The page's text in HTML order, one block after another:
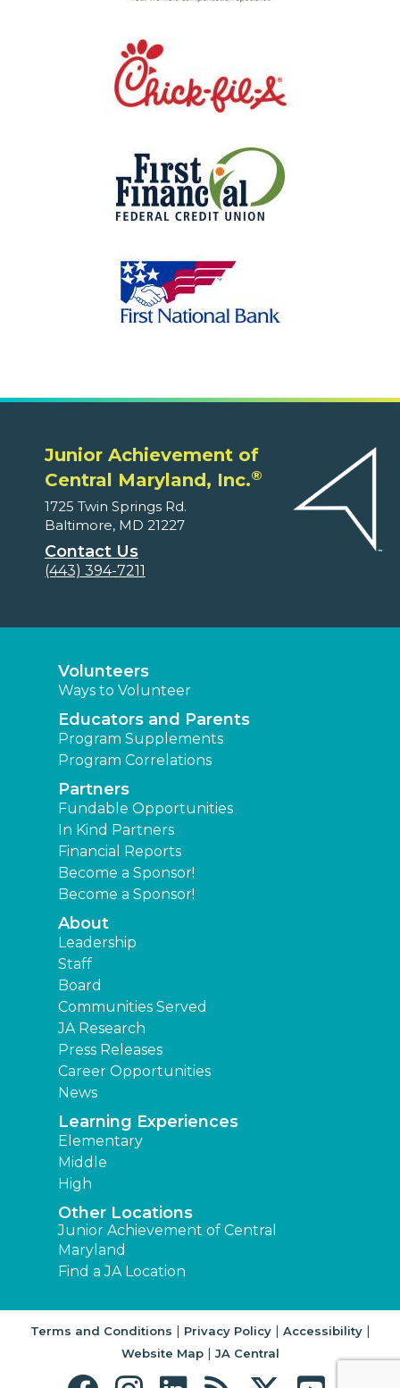
Junior Achievement of
Central Maryland, Inc.®
1725 Twin Springs Rd.
Baltimore, MD 21227
Contact Us
(443) 394-7211
Volunteers
Ways to Volunteer
Educators and Parents
Program Supplements
Program Correlations
Partners
Fundable Opportunities
In Kind Partners
Financial Reports
Become a Sponsor!
Become a Sponsor!
About
Leadership
Staff
Board
Communities Served
JA Research
Press Releases
Career Opportunities
News
Learning Experiences
Elementary
Middle
High
Other Locations
Junior Achievement of Central
Maryland
Find a JA Location
Terms and Conditions | Privacy Policy| Accessibility|
Website Map| JA Central